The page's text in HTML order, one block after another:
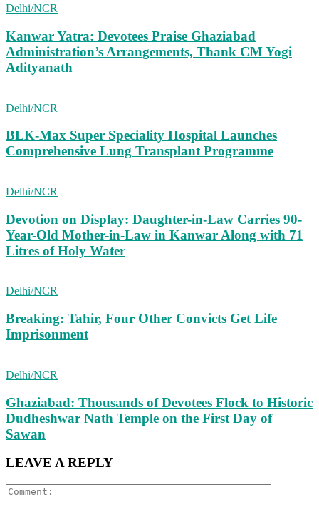
Delhi/NCR
Kanwar Yatra: Devotees Praise Ghaziabad
Administration’s Arrangements, Thank CM Yogi
Adityanath
Delhi/NCR
BLK-Max Super Speciality Hospital Launches
Comprehensive Lung Transplant Programme
Delhi/NCR
Devotion on Display: Daughter-in-Law Carries 90-
Year-Old Mother-in-Law in Kanwar Along with 71
Litres of Holy Water
Delhi/NCR
Breaking: Tahir, Four Other Convicts Get Life
Imprisonment
Delhi/NCR
Ghaziabad: Thousands of Devotees Flock to Historic
Dudheshwar Nath Temple on the First Day of
Sawan
LEAVE A REPLY